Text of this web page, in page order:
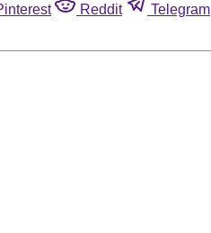
Reddit Telegram